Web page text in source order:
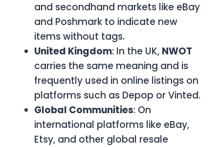
and secondhand markets like eBay
and Poshmark to indicate new
items without tags.
United Kingdom: In the UK, NWOT
carries the same meaning and is
frequently used in online listings on
platforms such as Depop or Vinted.
Global Communities: On
international platforms like eBay,
Etsy, and other global resale